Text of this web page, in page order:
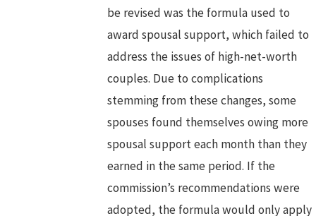
be revised was the formula used to
award spousal support, which failed to
address the issues of high-net-worth
couples. Due to complications
stemming from these changes, some
spouses found themselves owing more
spousal support each month than they
earned in the same period. If the
commission’s recommendations were
adopted, the formula would only apply